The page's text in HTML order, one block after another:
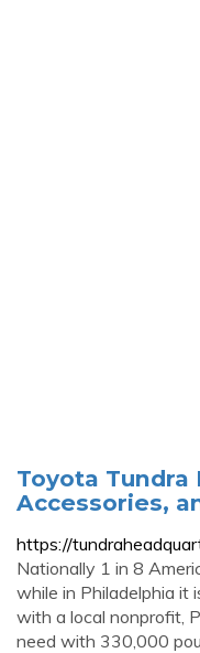
Toyota Tundra
Accessories,
https://
Nationally 1 in 8
while in Philadelphia it
with a local nonprofit,
need with 330,000